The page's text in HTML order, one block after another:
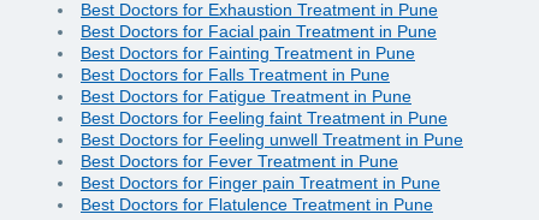
Best Doctors for Exhaustion Treatment in Pune
Best Doctors for Facial pain Treatment in Pune
Best Doctors for Fainting Treatment in Pune
Best Doctors for Falls Treatment in Pune
Best Doctors for Fatigue Treatment in Pune
Best Doctors for Feeling faint Treatment in Pune
Best Doctors for Feeling unwell Treatment in Pune
Best Doctors for Fever Treatment in Pune
Best Doctors for Finger pain Treatment in Pune
Best Doctors for Flatulence Treatment in Pune